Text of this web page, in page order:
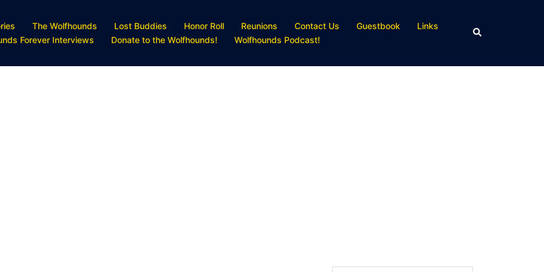
The Wolfhounds Lost Buddies Honor Roll Reunions Contact Us Guestbook
Links
Forever Interviews
Donate to the Wolfhounds! Wolfhounds Podcast!
Search